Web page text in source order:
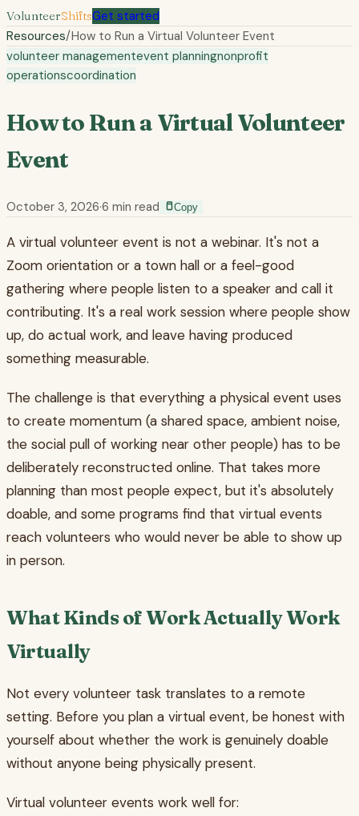
VolunteerShiftsGet started
Resources/How to Run a Virtual Volunteer Event
volunteer managementevent planningnonprofit
operationscoordination
How to Run a Virtual Volunteer
Event
October 3, 2026·6 min read Copy
A virtual volunteer event is not a webinar. It's not a
Zoom orientation or a town hall or a feel-good
gathering where people listen to a speaker and call it
contributing. It's a real work session where people show
up, do actual work, and leave having produced
something measurable.
The challenge is that everything a physical event uses
to create momentum (a shared space, ambient noise,
the social pull of working near other people) has to be
deliberately reconstructed online. That takes more
planning than most people expect, but it's absolutely
doable, and some programs find that virtual events
reach volunteers who would never be able to show up
in person.
What Kinds of Work Actually Work
Virtually
Not every volunteer task translates to a remote
setting. Before you plan a virtual event, be honest with
yourself about whether the work is genuinely doable
without anyone being physically present.
Virtual volunteer events work well for: